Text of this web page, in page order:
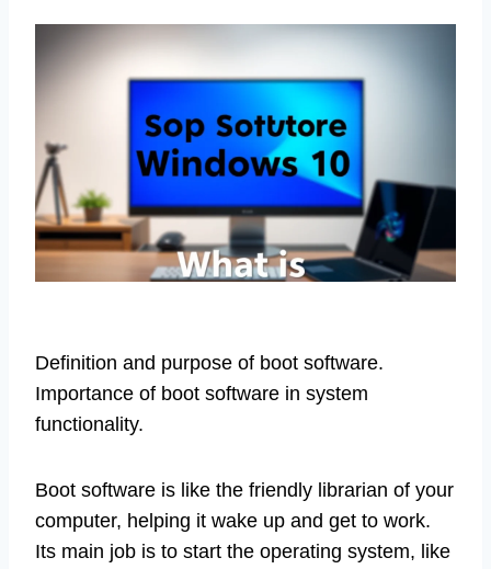
Definition and purpose of boot software.
Importance of boot software in system
functionality.
Boot software is like the friendly librarian of your
computer, helping it wake up and get to work.
Its main job is to start the operating system, like